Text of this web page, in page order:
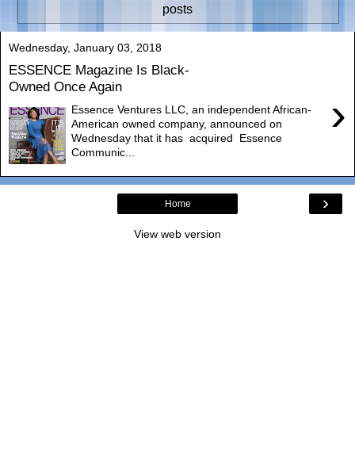
posts
Wednesday, January 03, 2018
ESSENCE Magazine Is Black-
Owned Once Again
›
Essence Ventures LLC, an independent African-
American owned company, announced on
Wednesday that it has acquired Essence
Communic...
›
Home
View web version